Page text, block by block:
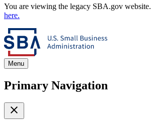
You are viewing the legacy SBA.gov website.
here.
Menu
Primary Navigation